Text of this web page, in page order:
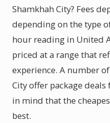
Shamkhah City? Fees
depending on the type
hour reading in United
priced at a range that
experience. A number
City offer package
in mind that the
best.